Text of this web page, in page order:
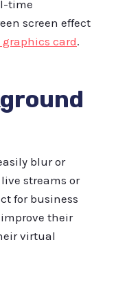
time
screen effect
graphics card.
blur or
streams or
for business
their
virtual